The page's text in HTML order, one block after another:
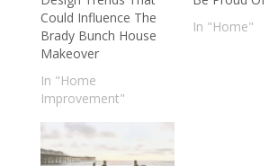
Could Influence The
Brady Bunch House
Makeover
In "Home
Improvement"
In "Home"